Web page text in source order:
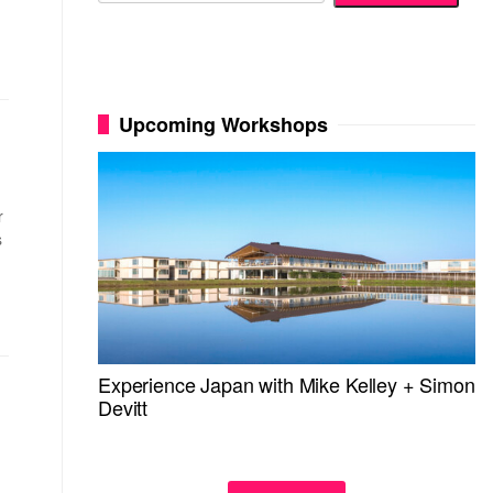
Upcoming Workshops
Experience Japan with Mike Kelley + Simon
Devitt